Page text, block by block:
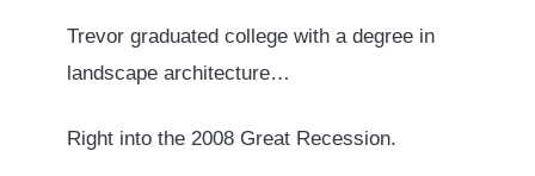
Trevor graduated college with a degree in
landscape architecture…
Right into the 2008 Great Recession.